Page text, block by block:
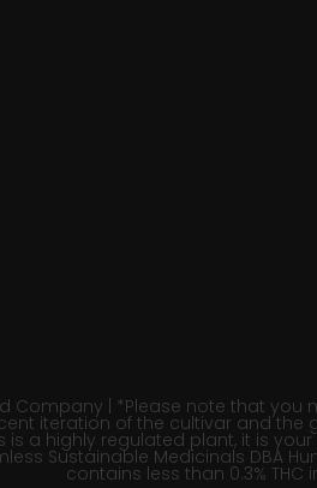
Company | *Please note that
iteration of the cultivar and
a highly regulated plant, it is
Sustainable Medicinals DBA
contains less than 0.3% THC